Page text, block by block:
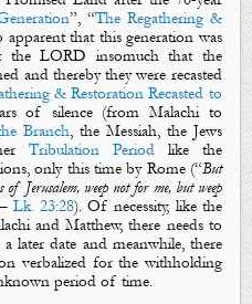
”, “The Regathering &
apparent that this generation was
the LORD insomuch that the
and thereby they were recasted
& Restoration Recasted to
of silence (from Malachi to
Branch,the Messiah, the Jews
Tribulation Periodlike the
only this time by Rome(“But
Jerusalem, weep not for me, but weep
Lk. 23:28).Of necessity, like the
and Matthew, there needs to
later date and meanwhile, there
verbalized for the withholding
period of time.